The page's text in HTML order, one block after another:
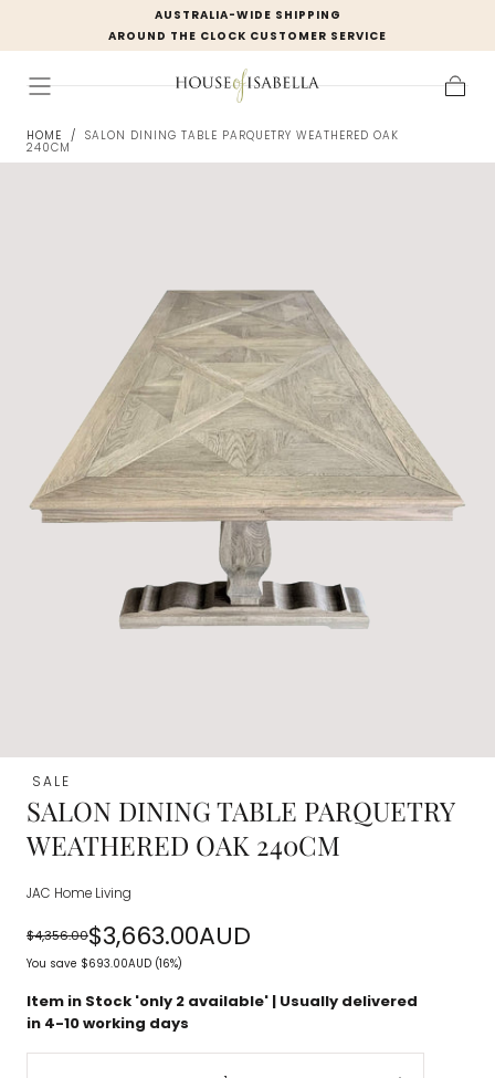
content
AUSTRALIA-WIDE SHIPPING
AROUND THE CLOCK CUSTOMER SERVICE
HOME / SALON DINING TABLE PARQUETRY WEATHERED OAK
240CM
SALE
SALON DINING TABLE PARQUETRY
WEATHERED OAK 240CM
JAC Home Living
Regular
$4,356.00
Sale
$3,663.00AUD
You save $693.00AUD (16%)
Item in Stock 'only 2 available' | Usually delivered
in 4-10 working days